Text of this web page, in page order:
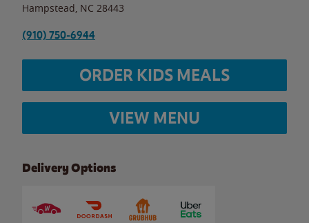
Hampstead NC 28443
(910) 750-6944
ORDER KIDS MEALS
VIEW MENU
Delivery Options